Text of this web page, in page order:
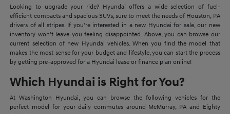
Looking to upgrade your ride? Hyundai offers a wide selection of fuel-
efficient compacts and spacious SUVs, sure to meet the needs of Houston, PA
drivers of all stripes. If you're interested in a new Hyundai for sale, our new
inventory won't leave you feeling disappointed. Above, you can browse our
current selection of new Hyundai vehicles. When you find the model that
makes the most sense for your budget and lifestyle, you can start the process
by getting pre-approved for a Hyundai lease or finance plan online!
Which Hyundai is Right for You?
At Washington Hyundai, you can browse the following vehicles for the
perfect model for your daily commutes around McMurray, PA and Eighty